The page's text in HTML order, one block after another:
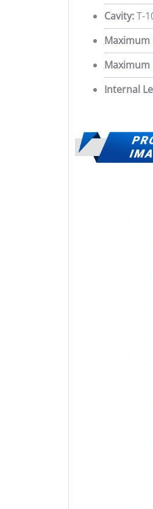
Cavity:T-
Maximum
Maximum
Internal